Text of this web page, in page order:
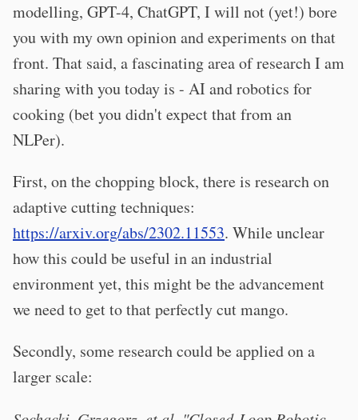
modelling, GPT-4, ChatGPT, I will not (yet!) bore
you with my own opinion and experiments on that
front. That said, a fascinating area of research I am
sharing with you today is - AI and robotics for
cooking (bet you didn't expect that from an
NLPer).
First, on the chopping block, there is research on
adaptive cutting techniques:
https://arxiv.org/abs/2302.11553. While unclear
how this could be useful in an industrial
environment yet, this might be the advancement
we need to get to that perfectly cut mango.
Secondly, some research could be applied on a
larger scale: